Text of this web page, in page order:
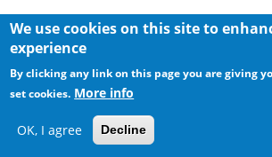
Viltrox Showcases
2025
Panasonic
We use cookies on this site to
experience
By clicking any link on this page you are giving
set cookies. More info
OK, I agree Decline